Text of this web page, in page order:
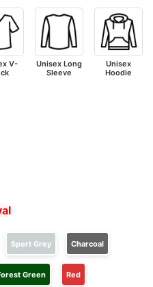
V-
Unisex Long
Sleeve
Unisex
Hoodie
Sport Grey Charcoal
Green Red